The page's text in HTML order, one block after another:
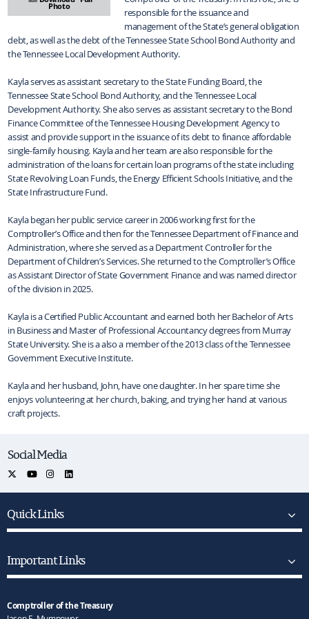
Photo
responsible for the issuance and
management of the State’s general obligation
debt, as well as the debt of the Tennessee State School Bond Authority and
the Tennessee Local Development Authority.
Kayla serves as assistant secretary to the State Funding Board, the
Tennessee State School Bond Authority, and the Tennessee Local
Development Authority. She also serves as assistant secretary to the Bond
Finance Committee of the Tennessee Housing Development Agency to
assist and provide support in the issuance of its debt to finance affordable
single-family housing. Kayla and her team are also responsible for the
administration of the loans for certain loan programs of the state including
State Revolving Loan Funds, the Energy Efficient Schools Initiative, and the
State Infrastructure Fund.
Kayla began her public service career in 2006 working first for the
Comptroller’s Office and then for the Tennessee Department of Finance and
Administration, where she served as a Department Controller for the
Department of Children’s Services. She returned to the Comptroller’s Office
as Assistant Director of State Government Finance and was named director
of the division in 2025.
Kayla is a Certified Public Accountant and earned both her Bachelor of Arts
in Business and Master of Professional Accountancy degrees from Murray
State University. She is a also a member of the 2013 class of the Tennessee
Government Executive Institute.
Kayla and her husband, John, have one daughter. In her spare time she
enjoys volunteering at her church, baking, and trying her hand at various
craft projects.
Social Media
Quick Links
Important Links
Comptroller of the Treasury